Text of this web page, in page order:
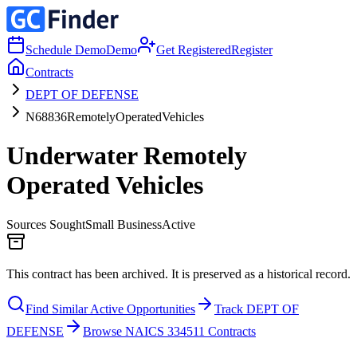
Schedule DemoDemo Get RegisteredRegister
Contracts
DEPT OF DEFENSE
N68836RemotelyOperatedVehicles
Underwater Remotely
Operated Vehicles
Sources SoughtSmall BusinessActive
This contract has been archived. It is preserved as a historical record.
Find Similar Active Opportunities
Track DEPT OF
DEFENSE
Browse NAICS 334511 Contracts